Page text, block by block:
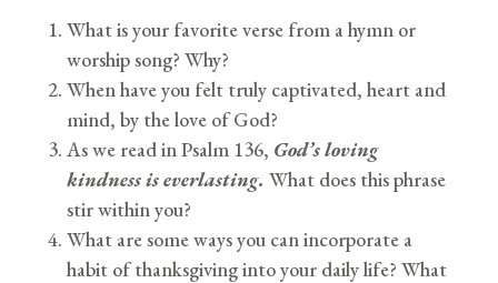
What is your favorite verse from a hymn or
worship song? Why?
When have you felt truly captivated, heart and
mind, by the love of God?
As we read in Psalm 136, God’s loving
kindness is everlasting. What does this phrase
stir within you?
What are some ways you can incorporate a
habit of thanksgiving into your daily life? What